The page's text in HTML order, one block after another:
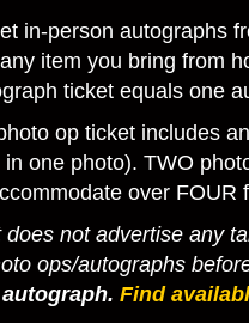
in-person autographs
item you bring from
ticket equals one
op ticket includes
one photo). TWO
over FOUR
not advertise any
ops/autographs
Find